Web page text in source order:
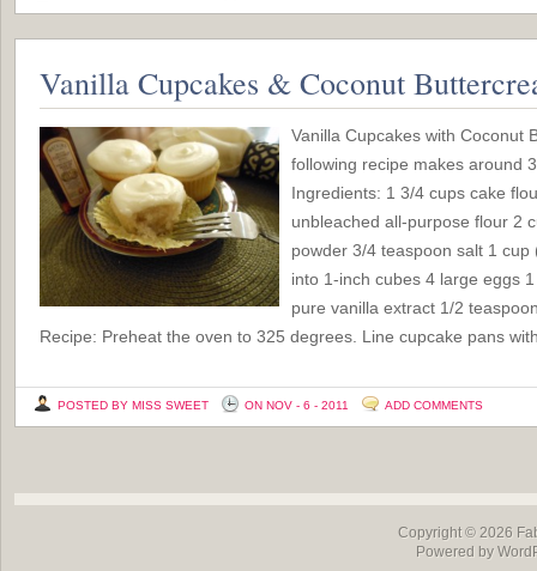
Vanilla Cupcakes & Coconut
Vanilla Cupcakes with Coconut
following recipe makes around
Ingredients: 1 3/4 cups cake
unbleached all-purpose flour 2
powder 3/4 teaspoon salt 1
into 1-inch cubes 4 large eggs
pure vanilla extract 1/2
Recipe: Preheat the oven to 325 degrees. Line cupcake pans
POSTED BY MISS SWEET ON NOV - 6 - 2011 ADD COMMENTS
Copyright © 2026
Powered by